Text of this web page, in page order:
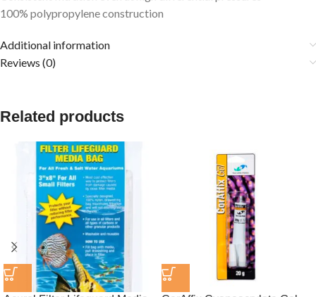
100% polypropylene construction
Additional information
Reviews (0)
Related products